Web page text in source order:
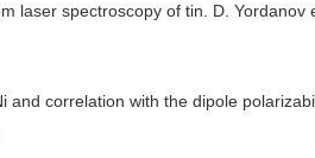
laser spectroscopy of tin. D. Yordanov
correlation with the dipole